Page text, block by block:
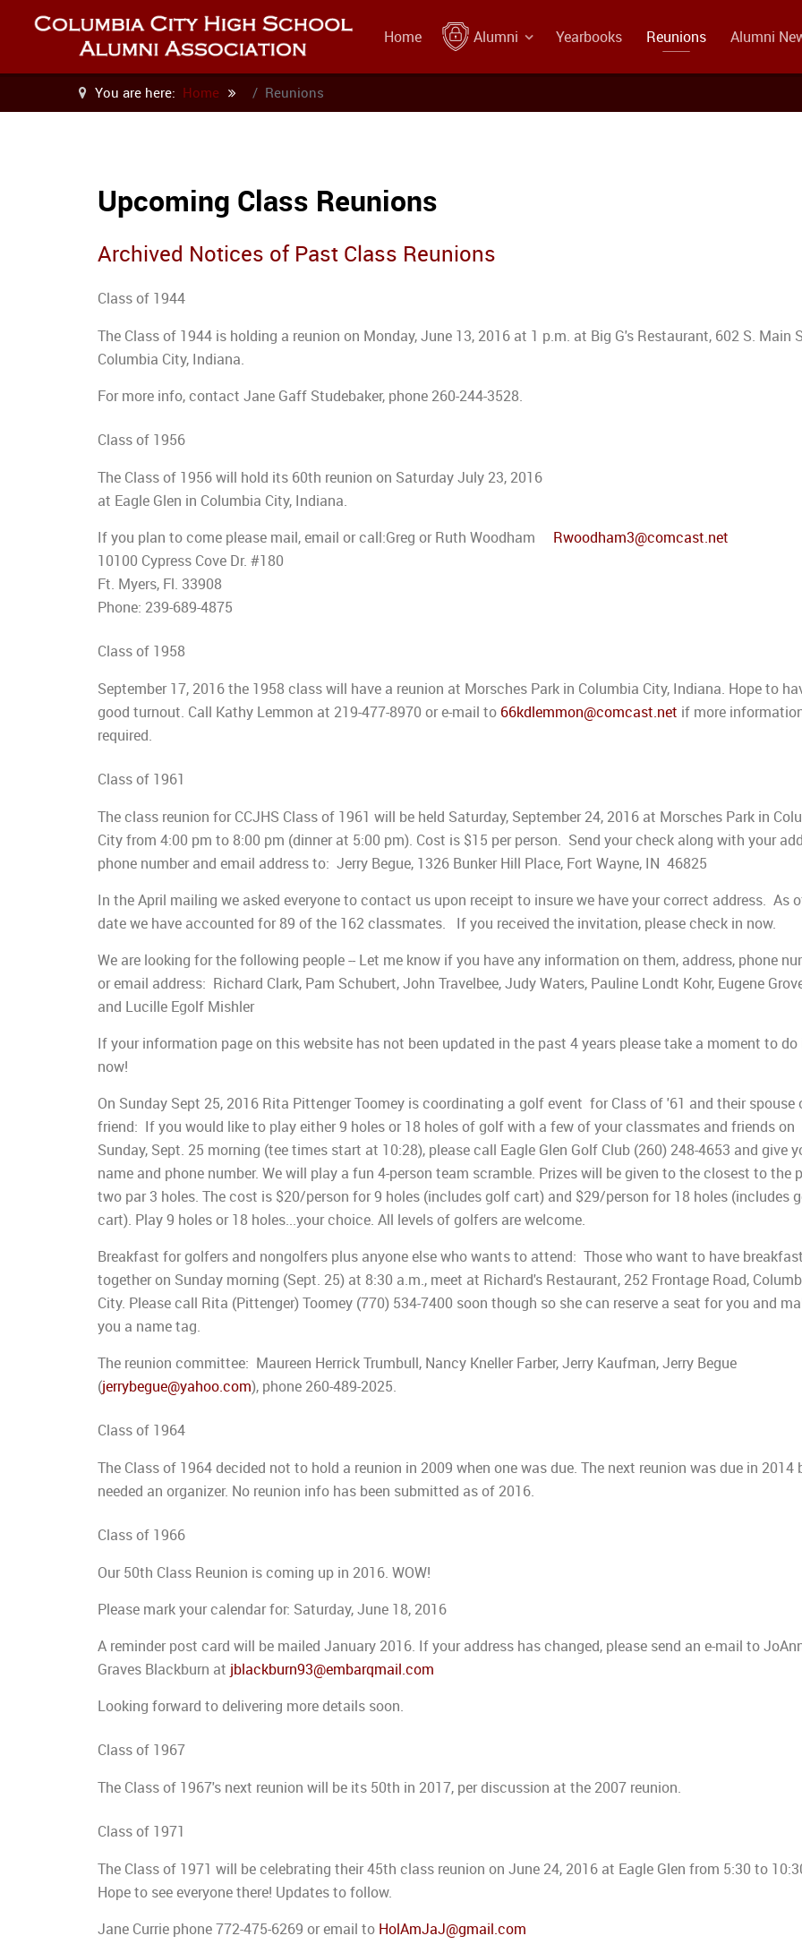
Home Alumni Yearbooks Reunions Alumni
You are here: Home Reunions
Upcoming Class Reunions
Archived Notices of Past Class Reunions
Class of 1944
The Class of 1944 is holding a reunion on Monday, June 13, 2016 at 1 p.m. at Big G's Restaurant, 602 S. Main
Columbia City, Indiana.
For more info, contact Jane Gaff Studebaker, phone 260-244-3528.
Class of 1956
The Class of 1956 will hold its 60th reunion on Saturday July 23, 2016
at Eagle Glen in Columbia City, Indiana.
If you plan to come please mail, email or call:Greg or Ruth Woodham Rwoodham3@comcast.net
10100 Cypress Cove Dr. #180
Ft. Myers, Fl. 33908
Phone: 239-689-4875
Class of 1958
September 17, 2016 the 1958 class will have a reunion at Morsches Park in Columbia City, Indiana. Hope to
good turnout. Call Kathy Lemmon at 219-477-8970 or e-mail to 66kdlemmon@comcast.net if more
required.
Class of 1961
The class reunion for CCJHS Class of 1961 will be held Saturday, September 24, 2016 at Morsches Park in
City from 4:00 pm to 8:00 pm (dinner at 5:00 pm). Cost is $15 per person. Send your check along with your
phone number and email address to: Jerry Begue, 1326 Bunker Hill Place, Fort Wayne, IN 46825
In the April mailing we asked everyone to contact us upon receipt to insure we have your correct address. As
date we have accounted for 89 of the 162 classmates. If you received the invitation, please check in now.
We are looking for the following people -- Let me know if you have any information on them, address, phone
or email address: Richard Clark, Pam Schubert, John Travelbee, Judy Waters, Pauline Londt Kohr, Eugene
and Lucille Egolf Mishler
If your information page on this website has not been updated in the past 4 years please take a moment to do
now!
On Sunday Sept 25, 2016 Rita Pittenger Toomey is coordinating a golf event for Class of '61 and their spouse
friend: If you would like to play either 9 holes or 18 holes of golf with a few of your classmates and friends on
Sunday, Sept. 25 morning (tee times start at 10:28), please call Eagle Glen Golf Club (260) 248-4653 and give
name and phone number. We will play a fun 4-person team scramble. Prizes will be given to the closest to the
two par 3 holes. The cost is $20/person for 9 holes (includes golf cart) and $29/person for 18 holes (includes
cart). Play 9 holes or 18 holes...your choice. All levels of golfers are welcome.
Breakfast for golfers and nongolfers plus anyone else who wants to attend: Those who want to have breakfast
together on Sunday morning (Sept. 25) at 8:30 a.m., meet at Richard's Restaurant, 252 Frontage Road,
City. Please call Rita (Pittenger) Toomey (770) 534-7400 soon though so she can reserve a seat for you and
you a name tag.
The reunion committee: Maureen Herrick Trumbull, Nancy Kneller Farber, Jerry Kaufman, Jerry Begue
(jerrybegue@yahoo.com), phone 260-489-2025.
Class of 1964
The Class of 1964 decided not to hold a reunion in 2009 when one was due. The next reunion was due in 2014
needed an organizer. No reunion info has been submitted as of 2016.
Class of 1966
Our 50th Class Reunion is coming up in 2016. WOW!
Please mark your calendar for: Saturday, June 18, 2016
A reminder post card will be mailed January 2016. If your address has changed, please send an e-mail to
Graves Blackburn at jblackburn93@embarqmail.com
Looking forward to delivering more details soon.
Class of 1967
The Class of 1967's next reunion will be its 50th in 2017, per discussion at the 2007 reunion.
Class of 1971
The Class of 1971 will be celebrating their 45th class reunion on June 24, 2016 at Eagle Glen from 5:30 to
Hope to see everyone there! Updates to follow.
Jane Currie phone 772-475-6269 or email to HolAmJaJ@gmail.com